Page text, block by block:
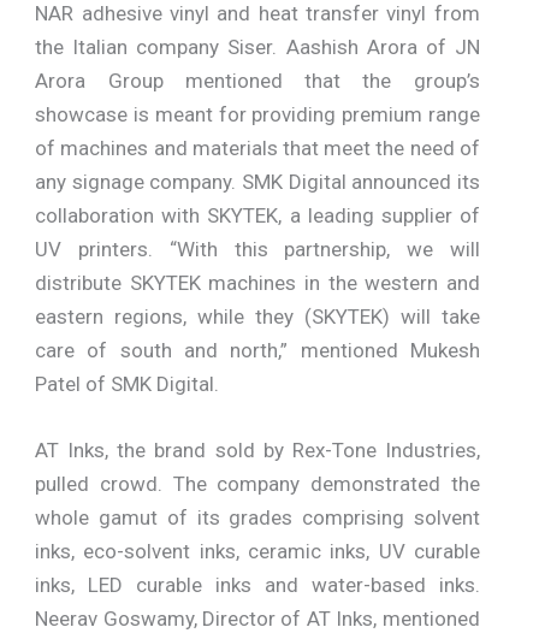
NAR adhesive vinyl and heat transfer vinyl from
the Italian company Siser. Aashish Arora of JN
Arora Group mentioned that the group’s
showcase is meant for providing premium range
of machines and materials that meet the need of
any signage company. SMK Digital announced its
collaboration with SKYTEK, a leading supplier of
UV printers. “With this partnership, we will
distribute SKYTEK machines in the western and
eastern regions, while they (SKYTEK) will take
care of south and north,” mentioned Mukesh
Patel of SMK Digital.
AT Inks, the brand sold by Rex-Tone Industries,
pulled crowd. The company demonstrated the
whole gamut of its grades comprising solvent
inks, eco-solvent inks, ceramic inks, UV curable
inks, LED curable inks and water-based inks.
Neerav Goswamy, Director of AT Inks, mentioned